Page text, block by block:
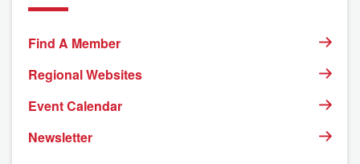
Find A Member
Regional Websites
Event Calendar
Newsletter